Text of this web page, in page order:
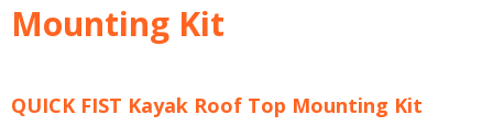
Mounting Kit
QUICK FIST Kayak Roof Top Mounting Kit